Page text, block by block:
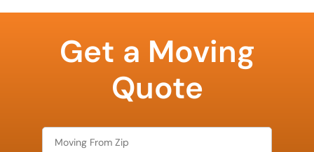
Get a Moving
Quote